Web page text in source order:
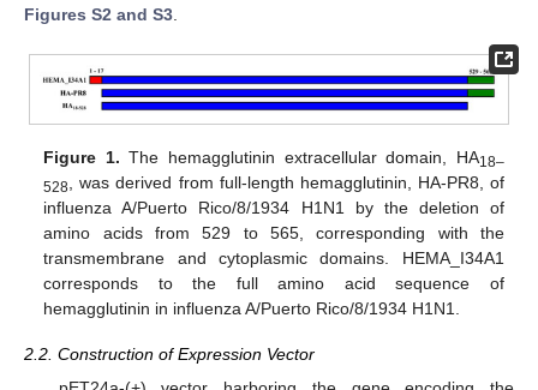
Figures S2 and S3
Figure 1. The hemagglutinin extracellular domain, HA18–
528 , was derived from full-length hemagglutinin, HA-PR8, of
influenza A/Puerto Rico/8/1934 H1N1 by the deletion of
amino acids from 529 to 565, corresponding with the
transmembrane and cytoplasmic domains. HEMA_I34A1
corresponds to the full amino acid sequence of
hemagglutinin in influenza A/Puerto Rico/8/1934 H1N1.
2.2. Construction of Expression Vector